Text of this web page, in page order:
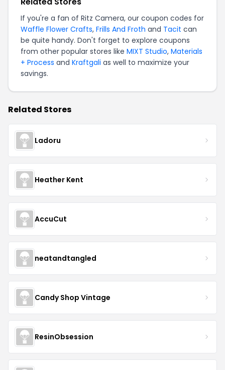
If you're a fan of Ritz Camera, our coupon codes for
Waffle Flower Crafts, Frills And Froth and Tacit can
be quite handy. Don't forget to explore coupons
from other popular stores like MIXT Studio, Materials
+ Process and Kraftgali as well to maximize your
savings.
Related Stores
Ladoru
Heather Kent
AccuCut
neatandtangled
Candy Shop Vintage
ResinObsession